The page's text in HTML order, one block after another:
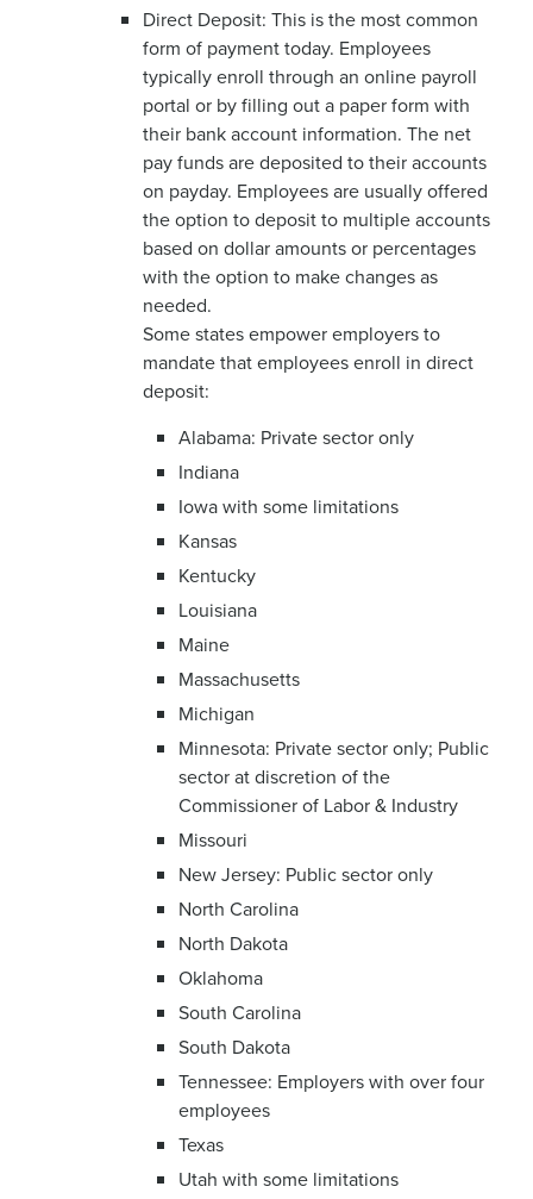
Direct Deposit: This is the most common
form of payment today. Employees
typically enroll through an online payroll
portal or by filling out a paper form with
their bank account information. The net
pay funds are deposited to their accounts
on payday. Employees are usually offered
the option to deposit to multiple accounts
based on dollar amounts or percentages
with the option to make changes as
needed.
Some states empower employers to
mandate that employees enroll in direct
deposit:
Alabama: Private sector only
Indiana
Iowa with some limitations
Kansas
Kentucky
Louisiana
Maine
Massachusetts
Michigan
Minnesota: Private sector only; Public
sector at discretion of the
Commissioner of Labor & Industry
Missouri
New Jersey: Public sector only
North Carolina
North Dakota
Oklahoma
South Carolina
South Dakota
Tennessee: Employers with over four
employees
Texas
Utah with some limitations